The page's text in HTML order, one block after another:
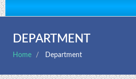
DEPARTMENT
Home Department